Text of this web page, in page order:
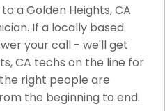
Solutions
Compliance for
(Cat5, Cat6, Fiber
a Golden Heights, CA
If a locally based
your call - we'll get
CA techs on the line for
right people are
the beginning to end.